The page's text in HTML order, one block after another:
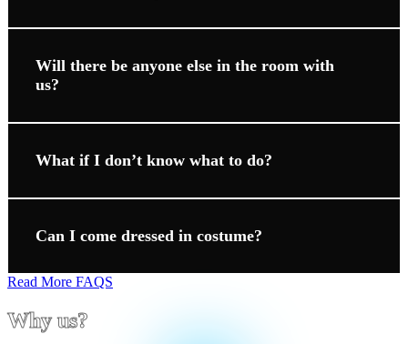
Will there be anyone else in the room with
us?
What if I don’t know what to do?
Can I come dressed in costume?
Read More FAQS
Why us?